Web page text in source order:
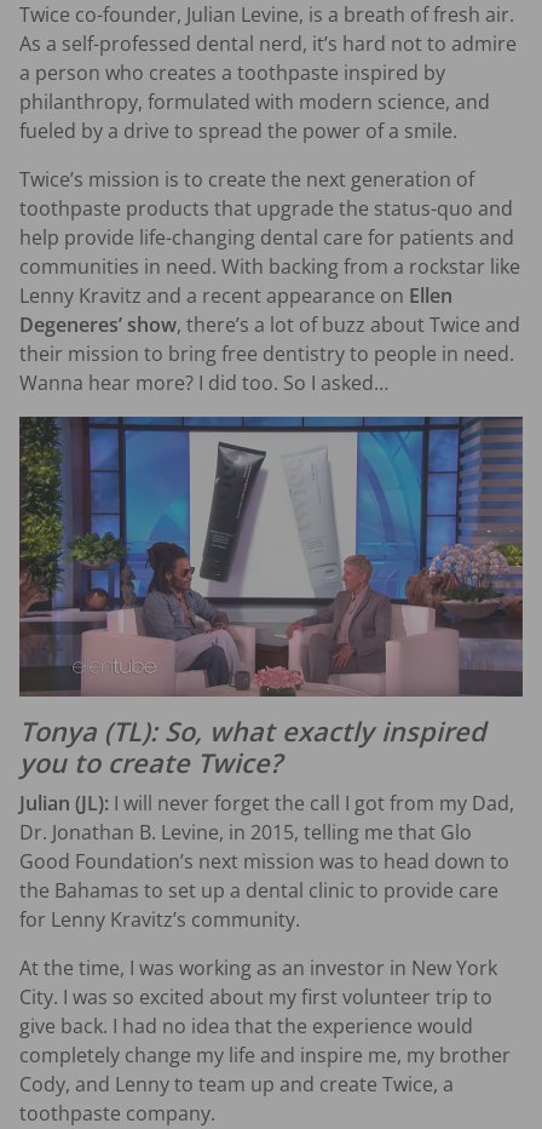
Twice co-founder, Julian Levine, is a breath of fresh air.
As a self-professed dental nerd, it’s hard not to admire
a person who creates a toothpaste inspired by
philanthropy, formulated with modern science, and
fueled by a drive to spread the power of a smile.
Twice’s mission is to create the next generation of
toothpaste products that upgrade the status-quo and
help provide life-changing dental care for patients and
communities in need. With backing from a rockstar like
Lenny Kravitz and a recent appearance on Ellen
Degeneres’ show, there’s a lot of buzz about Twice and
their mission to bring free dentistry to people in need.
Wanna hear more? I did too. So I asked…
Tonya (TL): So, what exactly inspired
you to create Twice?
Julian (JL): I will never forget the call I got from my Dad,
Dr. Jonathan B. Levine, in 2015, telling me that Glo
Good Foundation’s next mission was to head down to
the Bahamas to set up a dental clinic to provide care
for Lenny Kravitz’s community.
At the time, I was working as an investor in New York
City. I was so excited about my first volunteer trip to
give back. I had no idea that the experience would
completely change my life and inspire me, my brother
Cody, and Lenny to team up and create Twice, a
toothpaste company.